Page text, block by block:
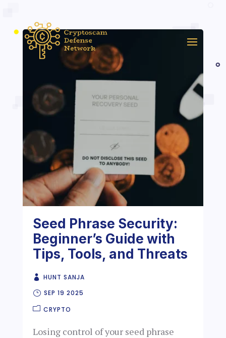
Seed Phrase Security:
Beginner’s Guide with
Tips, Tools, and Threats
HUNT SANJA
SEP 19 2025
CRYPTO
Losing control of your seed phrase